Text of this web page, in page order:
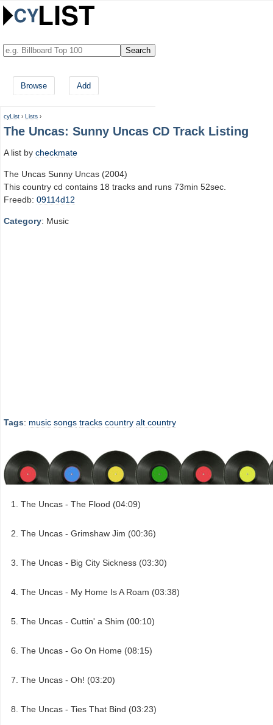
Browse Add
cyList › Lists ›
The Uncas: Sunny Uncas CD Track Listing
A list by checkmate
The Uncas Sunny Uncas (2004)
This country cd contains 18 tracks and runs 73min 52sec.
Freedb: 09114d12
Category: Music
Tags: music songs tracks country alt country
The Uncas - The Flood (04:09)
The Uncas - Grimshaw Jim (00:36)
The Uncas - Big City Sickness (03:30)
The Uncas - My Home Is A Roam (03:38)
The Uncas - Cuttin' a Shim (00:10)
The Uncas - Go On Home (08:15)
The Uncas - Oh! (03:20)
The Uncas - Ties That Bind (03:23)